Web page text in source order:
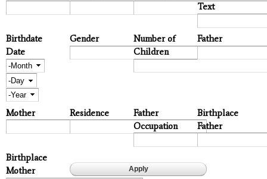
Text
Birthdate
Date
Month
Day
Year
Gender
Number of
Children
Father
Mother Residence
Father
Occupation
Birthplace
Father
Birthplace
Mother